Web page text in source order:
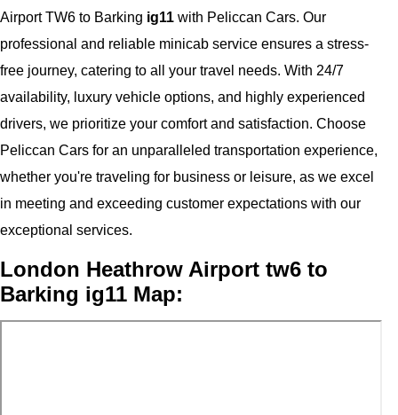
Airport TW6 to Barking ig11 with Peliccan Cars. Our
professional and reliable minicab service ensures a stress-
free journey, catering to all your travel needs. With 24/7
availability, luxury vehicle options, and highly experienced
drivers, we prioritize your comfort and satisfaction. Choose
Peliccan Cars for an unparalleled transportation experience,
whether you're traveling for business or leisure, as we excel
in meeting and exceeding customer expectations with our
exceptional services.
London Heathrow Airport tw6 to
Barking ig11 Map: